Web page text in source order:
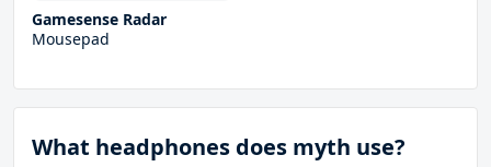
Gamesense Radar
Mousepad
What headphones does myth use?